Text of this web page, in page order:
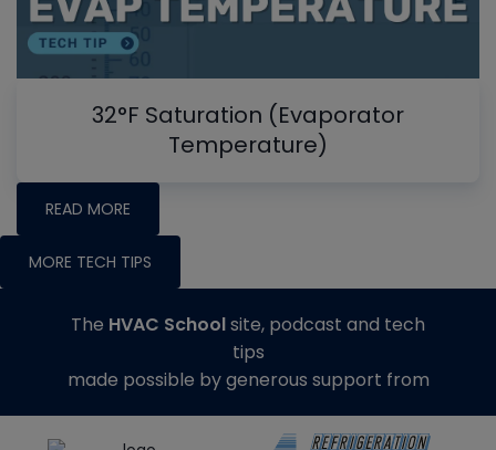
32°F Saturation (Evaporator
Temperature)
READ MORE
MORE TECH TIPS
The HVAC Schoolsite, podcast and tech
tips
made possible by generous support from